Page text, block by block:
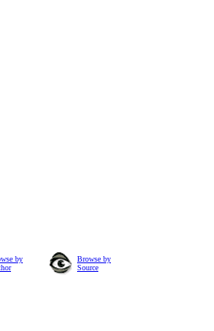
by
Browse by
Source